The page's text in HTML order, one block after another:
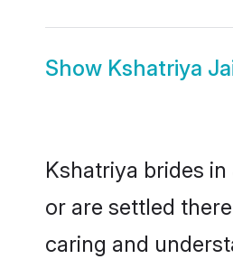
Show Kshatriya
Kshatriya brides
or are settled
caring and